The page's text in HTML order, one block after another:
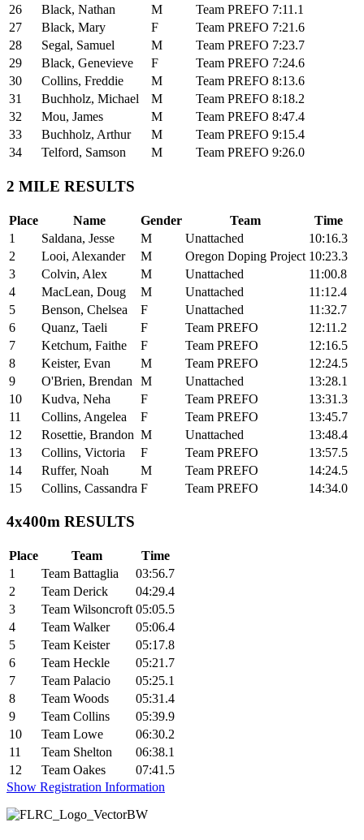
26
Black, Nathan M Team PREFO 7:11.1
27
Black, Mary F Team PREFO 7:21.6
28
Segal, Samuel M Team PREFO 7:23.7
29
Black, Genevieve F Team PREFO 7:24.6
30
Collins, Freddie M Team PREFO 8:13.6
31
Buchholz, Michael M Team PREFO 8:18.2
32
Mou, James M Team PREFO 8:47.4
33
Buchholz, Arthur M Team PREFO 9:15.4
34
Telford, Samson M Team PREFO 9:26.0
2 MILE RESULTS
Place Name Gender Team
Time
1
Saldana, Jesse M Unattached
10:16.3
2
Looi, Alexander M Oregon Doping Project 10:23.3
3
Colvin, Alex M Unattached
11:00.8
4
MacLean, Doug M Unattached
11:12.4
5
Benson, Chelsea F Unattached
11:32.7
6
Quanz, Taeli F Team PREFO
12:11.2
7
Ketchum, Faithe F Team PREFO
12:16.5
8
Keister, Evan M Team PREFO
12:24.5
9
O'Brien, Brendan M Unattached
13:28.1
10
Kudva, Neha F Team PREFO
13:31.3
11
Collins, Angelea F Team PREFO
13:45.7
12
Rosettie, Brandon M Unattached
13:48.4
13
Collins, Victoria F Team PREFO
13:57.5
14
Ruffer, Noah M Team PREFO
14:24.5
15
Collins, Cassandra F Team PREFO 14:34.0
4x400m RESULTS
Place Team
Time
1
Team Battaglia
03:56.7
2
Team Derick
04:29.4
3
Team Wilsoncroft 05:05.5
4
Team Walker
05:06.4
5
Team Keister
05:17.8
6
Team Heckle
05:21.7
7
Team Palacio
05:25.1
8
Team Woods
05:31.4
9
Team Collins
05:39.9
10
Team Lowe
06:30.2
11
Team Shelton
06:38.1
12
Team Oakes
07:41.5
Show Registration Information